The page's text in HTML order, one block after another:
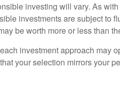
investing will vary. As
investments are subject to
be worth more or less than
investment approach may
your selection mirrors your